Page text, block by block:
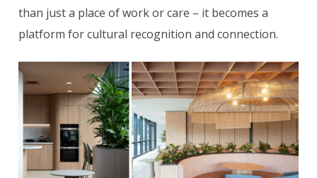
than just a place of work or care – it becomes a
platform for cultural recognition and connection.